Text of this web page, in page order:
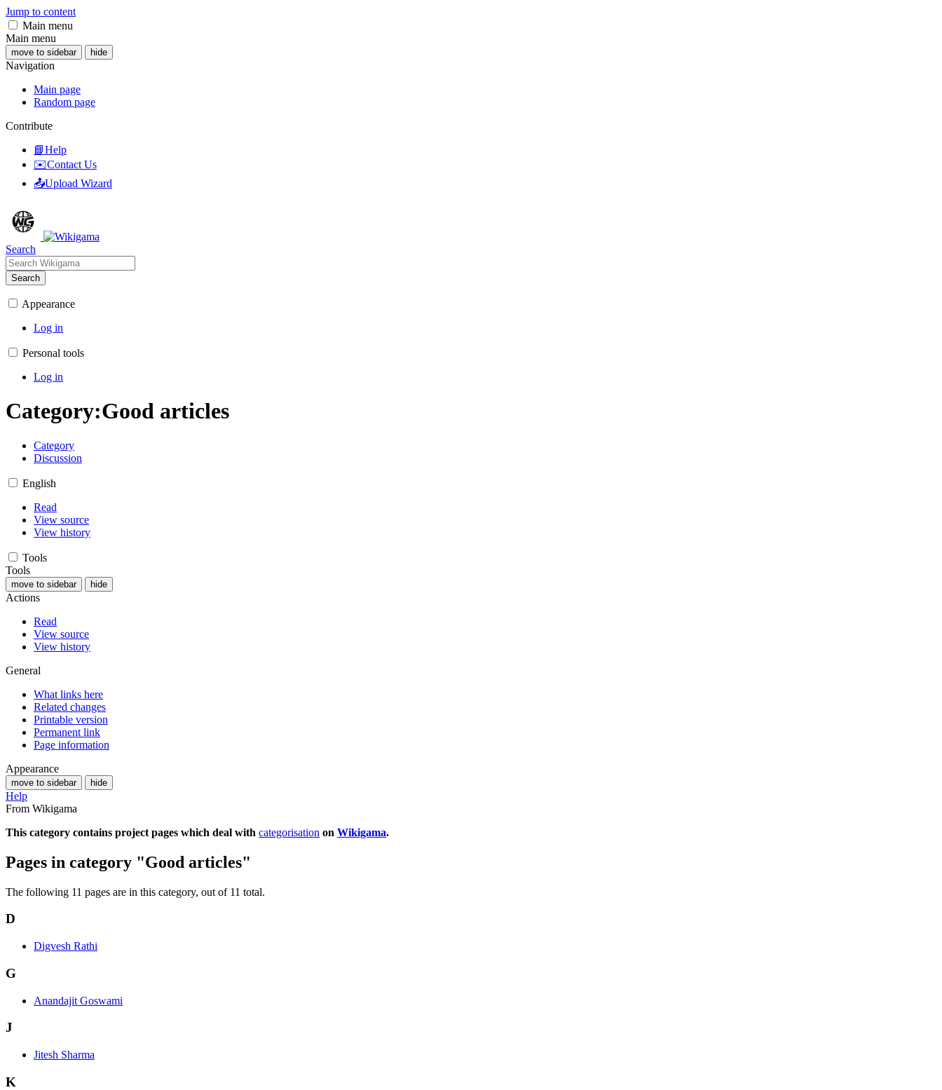
Jump to content
Main menu
Main menu
move to sidebar hide
Navigation
Main page
Random page
Contribute
📘Help
✉️Contact Us
📤Upload Wizard
Search
Search
Appearance
Log in
Personal tools
Log in
Category:Good articles
Category
Discussion
English
Read
View source
View history
Tools
Tools
move to sidebar hide
Actions
Read
View source
View history
General
What links here
Related changes
Printable version
Permanent link
Page information
Appearance
move to sidebar hide
Help
From Wikigama
This category contains project pages which deal with categorisation on Wikigama.
Pages in category "Good articles"
The following 11 pages are in this category, out of 11 total.
D
Digvesh Rathi
G
Anandajit Goswami
J
Jitesh Sharma
K